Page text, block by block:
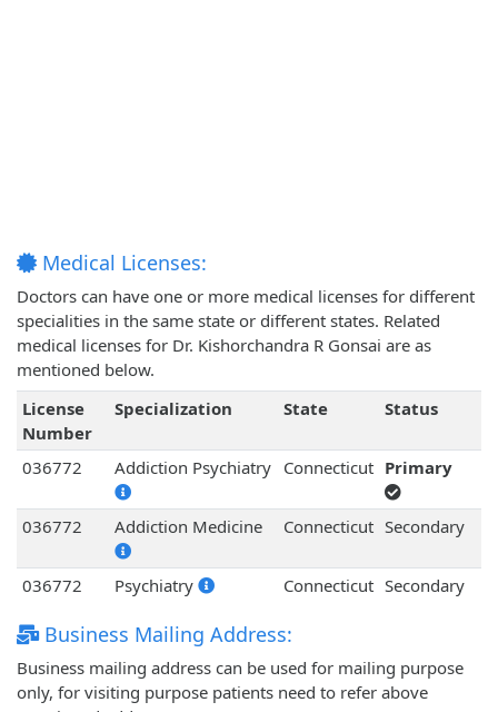
Medical Licenses:
Doctors can have one or more medical licenses for different
specialities in the same state or different states. Related
medical licenses for Dr. Kishorchandra R Gonsai are as
mentioned below.
License
Number
Specialization State Status
036772 Addiction Psychiatry Connecticut Primary
036772 Addiction Medicine Connecticut Secondary
036772 Psychiatry Connecticut Secondary
Business Mailing Address:
Business mailing address can be used for mailing purpose
only, for visiting purpose patients need to refer above